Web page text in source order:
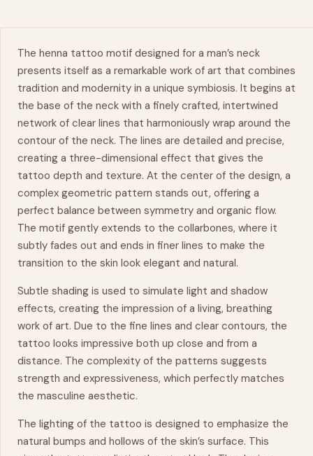
The henna tattoo motif designed for a man’s neck
presents itself as a remarkable work of art that combines
tradition and modernity in a unique symbiosis. It begins at
the base of the neck with a finely crafted, intertwined
network of clear lines that harmoniously wrap around the
contour of the neck. The lines are detailed and precise,
creating a three-dimensional effect that gives the
tattoo depth and texture. At the center of the design, a
complex geometric pattern stands out, offering a
perfect balance between symmetry and organic flow.
The motif gently extends to the collarbones, where it
subtly fades out and ends in finer lines to make the
transition to the skin look elegant and natural.
Subtle shading is used to simulate light and shadow
effects, creating the impression of a living, breathing
work of art. Due to the fine lines and clear contours, the
tattoo looks impressive both up close and from a
distance. The complexity of the patterns suggests
strength and expressiveness, which perfectly matches
the masculine aesthetic.
The lighting of the tattoo is designed to emphasize the
natural bumps and hollows of the skin’s surface. This